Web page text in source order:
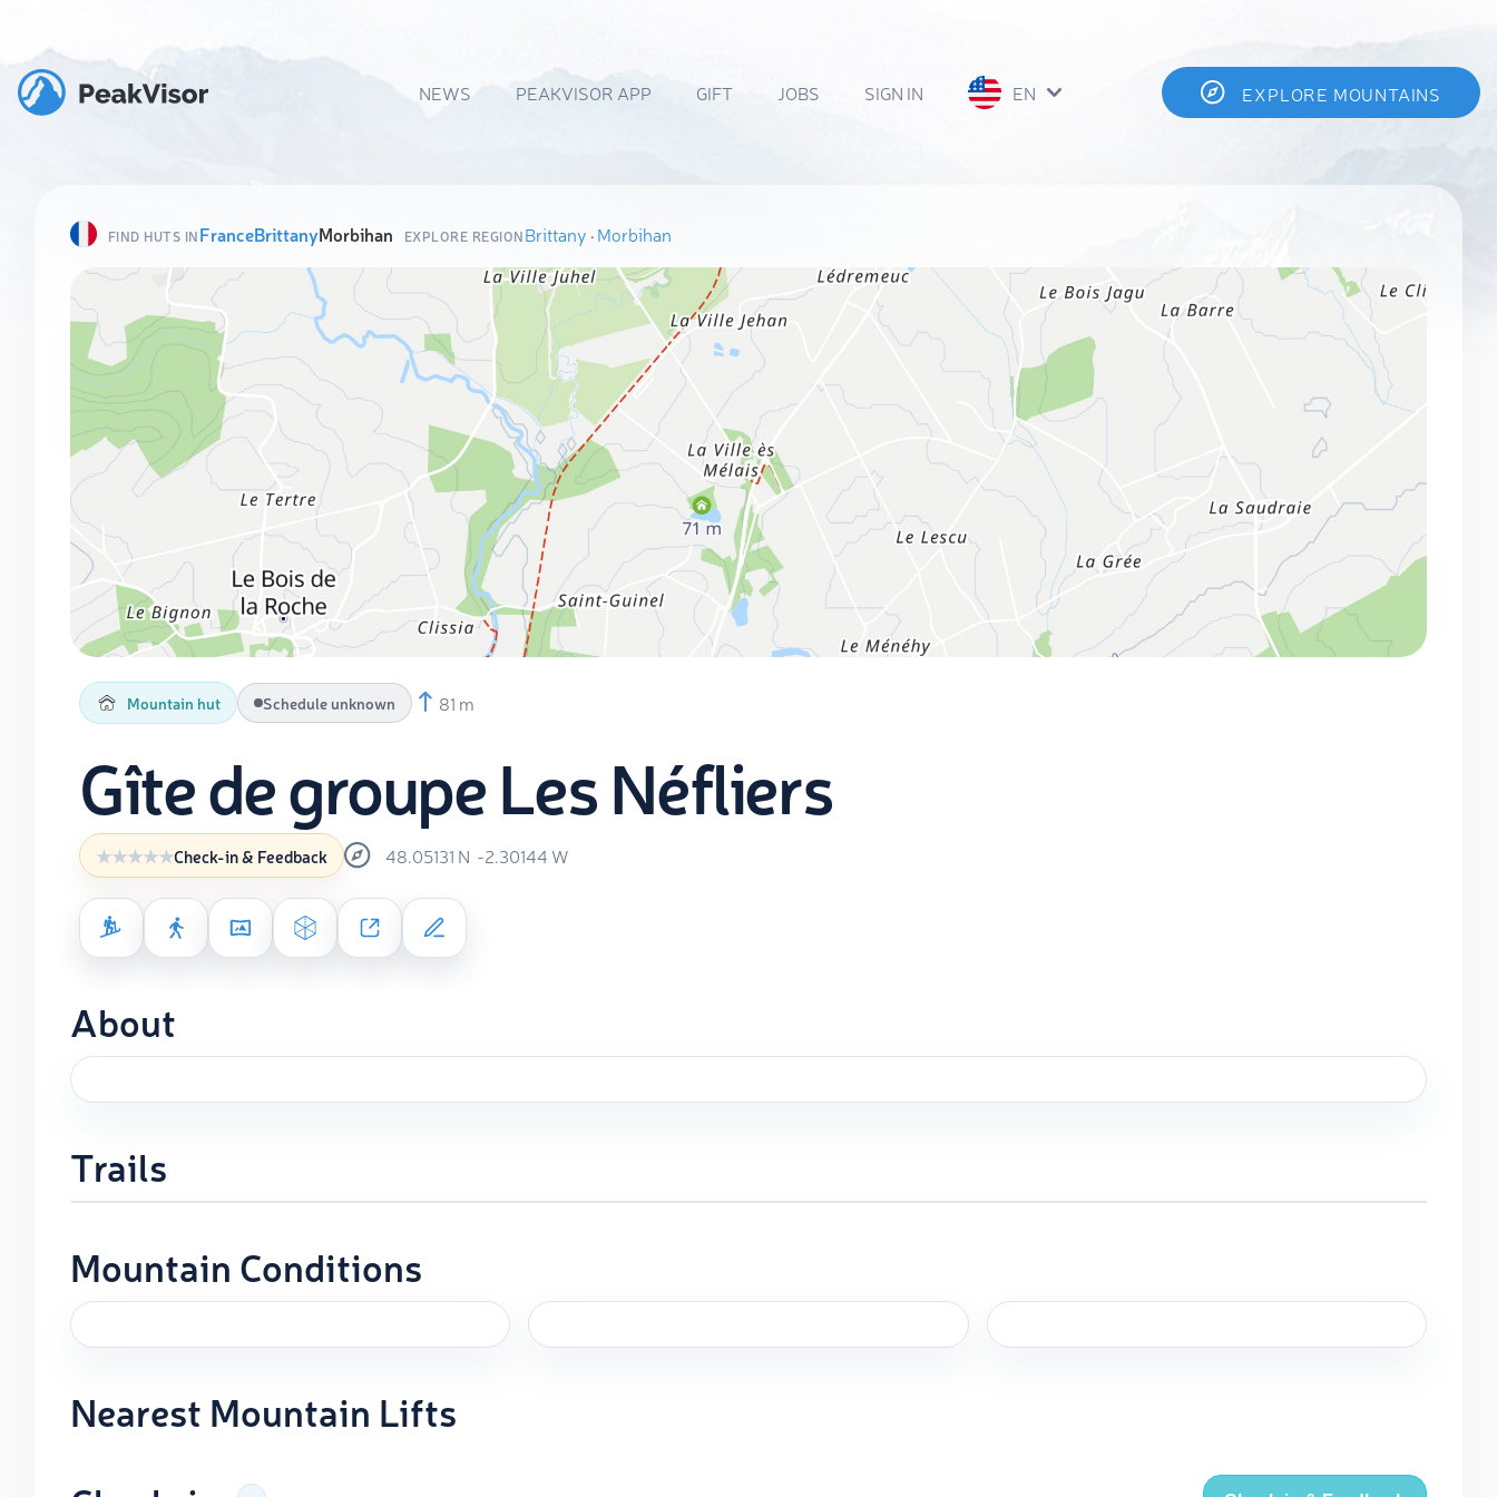
NEWS PEAKVISOR APP GIFT JOBS SIGN IN EN EXPLORE MOUNTAINS
FIND HUTS INFranceBrittanyMorbihan EXPLORE REGIONBrittany ·Morbihan
Mountain hut Schedule unknown 81 m
Gîte de groupe Les Néfliers
Check-in & Feedback 48.05131 N -2.30144 W
About
Trails
Mountain Conditions
Nearest Mountain Lifts